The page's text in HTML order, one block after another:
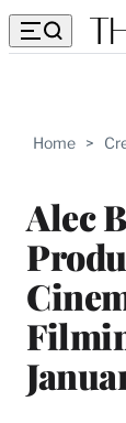
Home >
Alec